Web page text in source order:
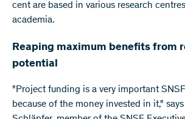
cent are based in various research
academia.
Reaping maximum benefits from
potential
"Project funding is a very important
because of the money invested in it,"